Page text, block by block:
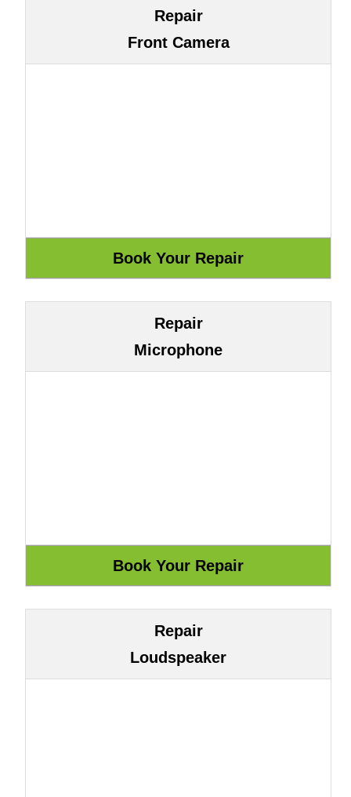
Repair
Front Camera
Repair
Microphone
Repair
Loudspeaker